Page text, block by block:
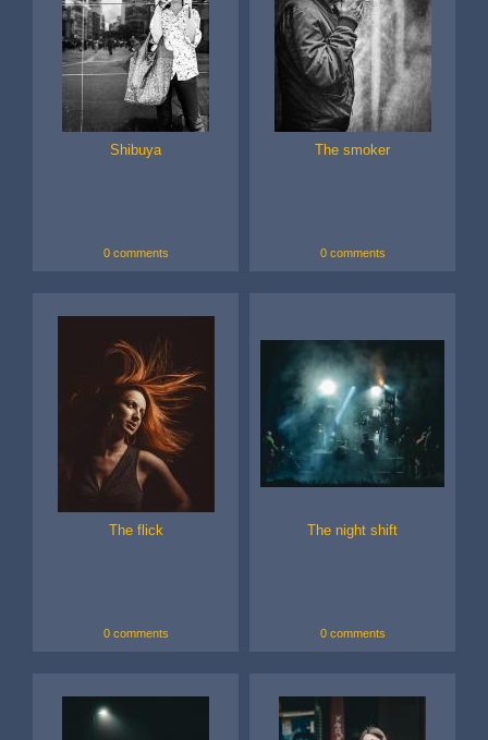
Shibuya
0 comments
The smoker
0 comments
The flick
0 comments
The night shift
0 comments